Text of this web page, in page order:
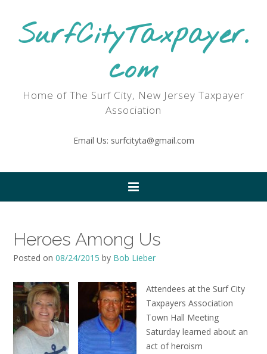
SurfCityTaxpayer.
com
Home of The Surf City, New Jersey Taxpayer
Association
Email Us: surfcityta@gmail.com
Heroes Among Us
Posted on 08/24/2015 by Bob Lieber
Attendees at the Surf City
Taxpayers Association
Town Hall Meeting
Saturday learned about an
act of heroism